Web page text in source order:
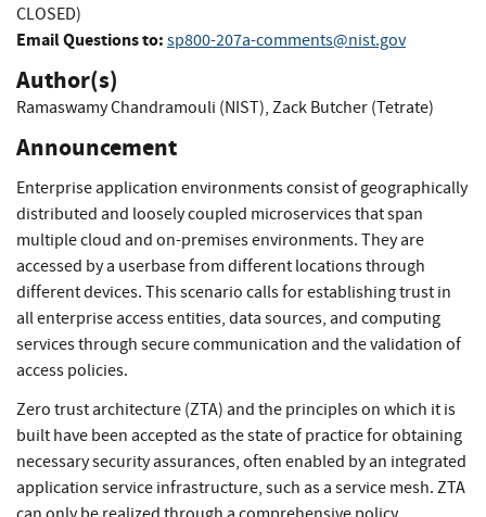
CLOSED)
Email Questions to: sp800-207a-comments@nist.gov
Author(s)
Ramaswamy Chandramouli (NIST), Zack Butcher (Tetrate)
Announcement
Enterprise application environments consist of geographically
distributed and loosely coupled microservices that span
multiple cloud and on-premises environments. They are
accessed by a userbase from different locations through
different devices. This scenario calls for establishing trust in
all enterprise access entities, data sources, and computing
services through secure communication and the validation of
access policies.
Zero trust architecture (ZTA) and the principles on which it is
built have been accepted as the state of practice for obtaining
necessary security assurances, often enabled by an integrated
application service infrastructure, such as a service mesh. ZTA